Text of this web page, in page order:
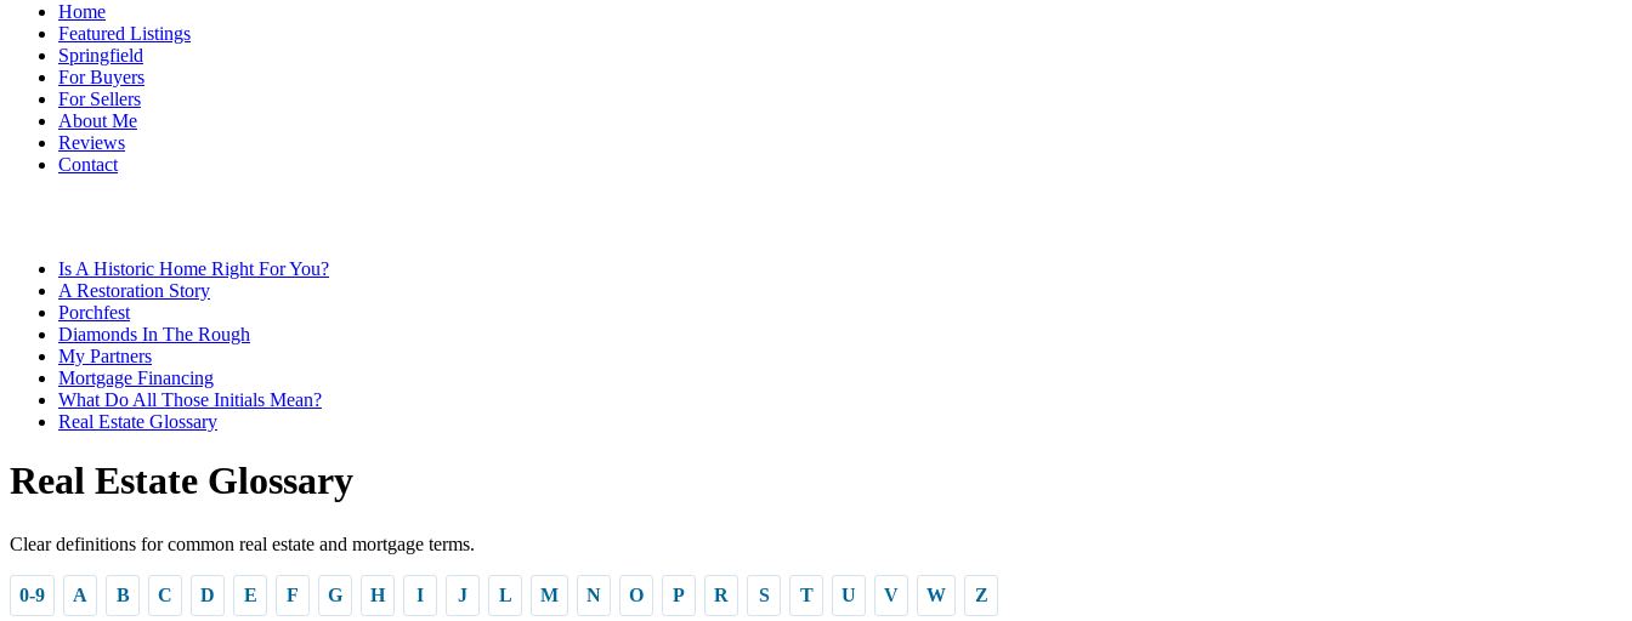
Home
Featured Listings
Springfield
For Buyers
For Sellers
About Me
Reviews
Contact
Is A Historic Home Right For You?
A Restoration Story
Porchfest
Diamonds In The Rough
My Partners
Mortgage Financing
What Do All Those Initials Mean?
Real Estate Glossary
Real Estate Glossary
Clear definitions for common real estate and mortgage terms.
0-9 A B C D E F G H I J L M N O P R S T U V W Z